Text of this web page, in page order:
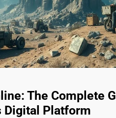
The Complete
Digital Platform